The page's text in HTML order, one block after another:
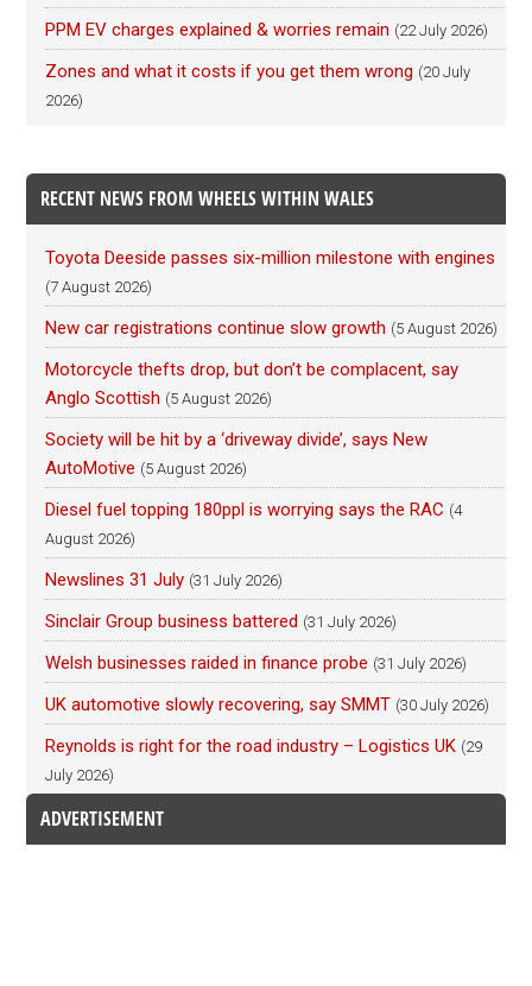
PPM EV charges explained & worries remain (22 July 2026)
Zones and what it costs if you get them wrong (20 July
2026)
RECENT NEWS FROM WHEELS WITHIN WALES
Toyota Deeside passes six-million milestone with engines
(7 August 2026)
New car registrations continue slow growth (5 August 2026)
Motorcycle thefts drop, but don’t be complacent, say
Anglo Scottish (5 August 2026)
Society will be hit by a ‘driveway divide’, says New
AutoMotive (5 August 2026)
Diesel fuel topping 180ppl is worrying says the RAC (4
August 2026)
Newslines 31 July (31 July 2026)
Sinclair Group business battered (31 July 2026)
Welsh businesses raided in finance probe (31 July 2026)
UK automotive slowly recovering, say SMMT (30 July 2026)
Reynolds is right for the road industry – Logistics UK (29
July 2026)
ADVERTISEMENT